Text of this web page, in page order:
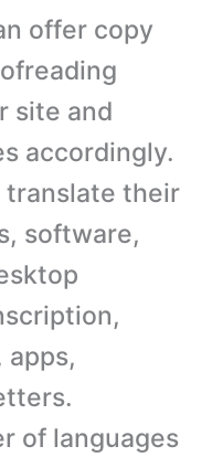
offer copy
site and
accordingly.
translate their
software,
of languages